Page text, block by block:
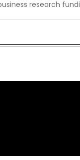
research